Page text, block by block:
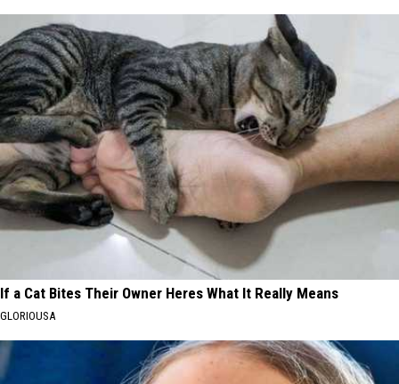
If a Cat Bites Their Owner Heres What It Really Means
GLORIOUSA